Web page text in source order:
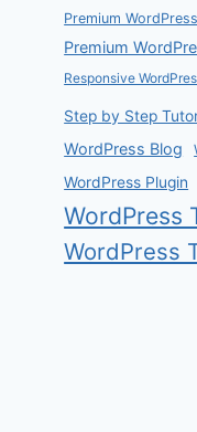
Premium
Premium
Responsive
Step by Step
WordPress Blog
WordPress Plugin
WordPress
WordPress